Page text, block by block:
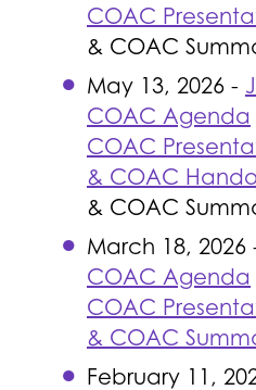
COAC
& COAC
May 13, 2026 -
COAC Agenda
COAC
& COAC
& COAC
March 18, 2026
COAC Agenda
COAC
& COAC
February 11,